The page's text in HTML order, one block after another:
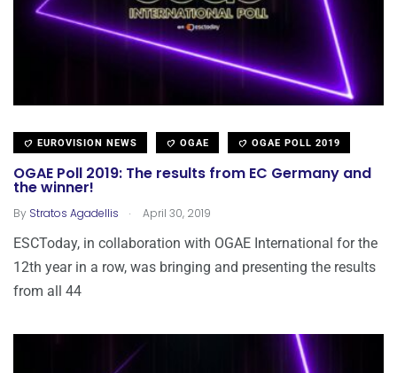
EUROVISION NEWS OGAE OGAE POLL 2019
OGAE Poll 2019: The results from EC Germany and
the winner!
By Stratos Agadellis . April 30, 2019
ESCToday, in collaboration with OGAE International for the
12th year in a row, was bringing and presenting the results
from all 44